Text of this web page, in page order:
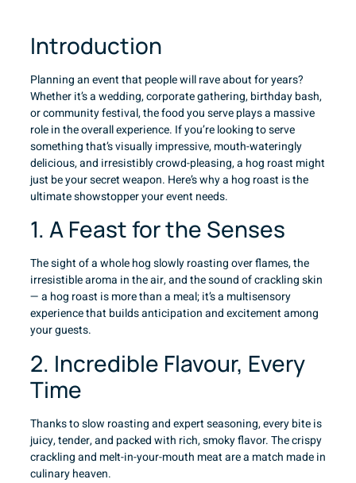
Introduction
Planning an event that people will rave about for years?
Whether it’s a wedding, corporate gathering, birthday bash,
or community festival, the food you serve plays a massive
role in the overall experience. If you’re looking to serve
something that’s visually impressive, mouth-wateringly
delicious, and irresistibly crowd-pleasing, a hog roast might
just be your secret weapon. Here’s why a hog roast is the
ultimate showstopper your event needs.
1. A Feast for the Senses
The sight of a whole hog slowly roasting over flames, the
irresistible aroma in the air, and the sound of crackling skin
— a hog roast is more than a meal; it’s a multisensory
experience that builds anticipation and excitement among
your guests.
2. Incredible Flavour, Every
Time
Thanks to slow roasting and expert seasoning, every bite is
juicy, tender, and packed with rich, smoky flavor. The crispy
crackling and melt-in-your-mouth meat are a match made in
culinary heaven.